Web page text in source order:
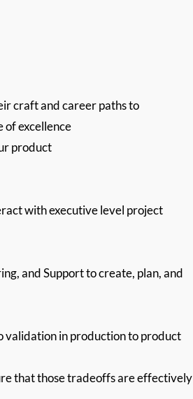
craft and career paths to
of excellence
product
with executive level project
and Support to create, plan, and
validation in production to product
that those tradeoffs are effectively